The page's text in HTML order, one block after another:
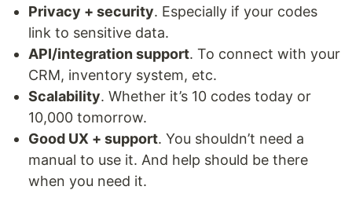
Privacy + security. Especially if your codes
link to sensitive data.
API/integration support. To connect with your
CRM, inventory system, etc.
Scalability. Whether it’s 10 codes today or
10,000 tomorrow.
Good UX + support. You shouldn’t need a
manual to use it. And help should be there
when you need it.